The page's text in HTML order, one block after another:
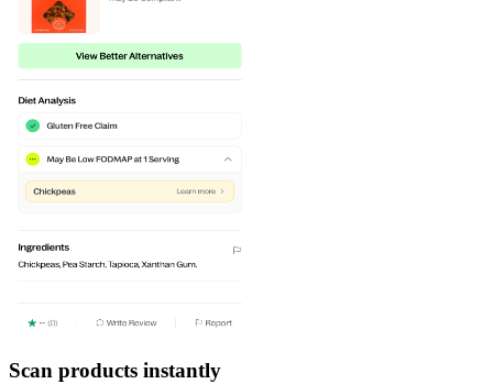
Scan products instantly